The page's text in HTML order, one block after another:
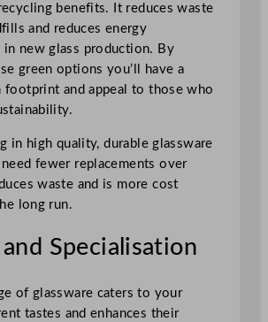
benefits. It reduces waste
and reduces energy
in new glass production. By
green options you’ll have a
footprint and appeal to those who
in high quality, durable glassware
need fewer replacements over
waste and is more cost
long run.
Specialisation
of glassware caters to your
tastes and enhances their